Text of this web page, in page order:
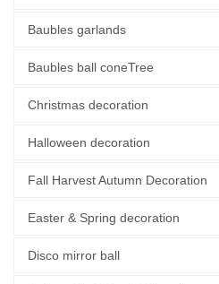
Baubles garlands
Baubles ball coneTree
Christmas decoration
Halloween decoration
Fall Harvest Autumn Decoration
Easter & Spring decoration
Disco mirror ball